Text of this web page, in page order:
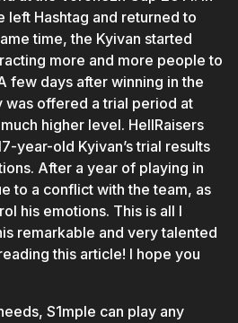
left Hashtag and returned to
time, the Kyivan started
more and more people to
few days after winning in the
was offered a trial period at
higher level. HellRaisers
year-old Kyivan’s trial results
After a year of playing in
to a conflict with the team, as
his emotions. This is all I
remarkable and very talented
this article! I hope you
S1mple can play any